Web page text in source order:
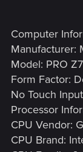
Computer
Manufacturer:
Model: PRO
Form Factor:
No Touch
Processor
CPU Vendor:
CPU Brand: